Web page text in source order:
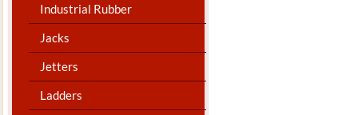
Industrial Rubber
Jacks
Jetters
Ladders